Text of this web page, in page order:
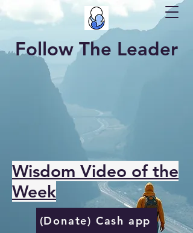
Follow The Leader
Wisdom Video of the
Week
(Donate) Cash app